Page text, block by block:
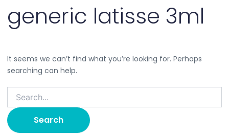
generic latisse 3ml
It seems we can’t find what you’re looking for. Perhaps
searching can help.